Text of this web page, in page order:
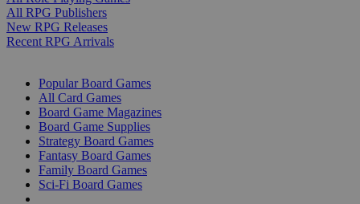
All RPG Publishers
New RPG Releases
Recent RPG Arrivals
Popular Board Games
All Card Games
Board Game Magazines
Board Game Supplies
Strategy Board Games
Fantasy Board Games
Family Board Games
Sci-Fi Board Games